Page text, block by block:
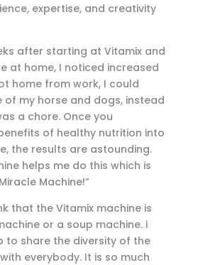
expertise, and creativity
after starting at Vitamix and
at home, I noticed increased
home from work, I could
of my horse and dogs, instead
a chore. Once you
of healthy nutrition into
the results are astounding.
helps me do this which is
Machine!”
that the Vitamix machine is
or a soup machine. i
to share the diversity of the
everybody. It is so much